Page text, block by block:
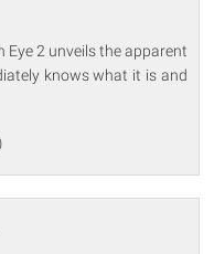
Eye 2 unveils the apparent
knows what it is and